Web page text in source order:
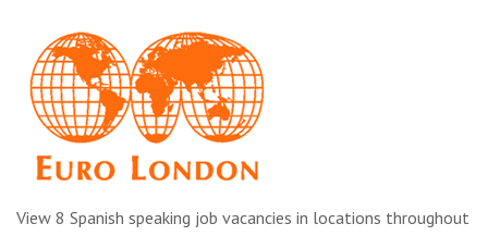
View 8 Spanish speaking job vacancies in locations throughout